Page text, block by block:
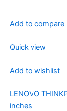
Add to compare
Quick view
Add to wishlist
LENOVO
inches